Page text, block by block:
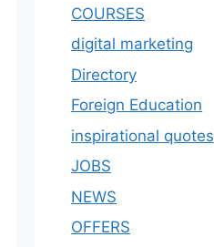
COURSES
digital marketing
Directory
Foreign Education
inspirational quotes
JOBS
NEWS
OFFERS